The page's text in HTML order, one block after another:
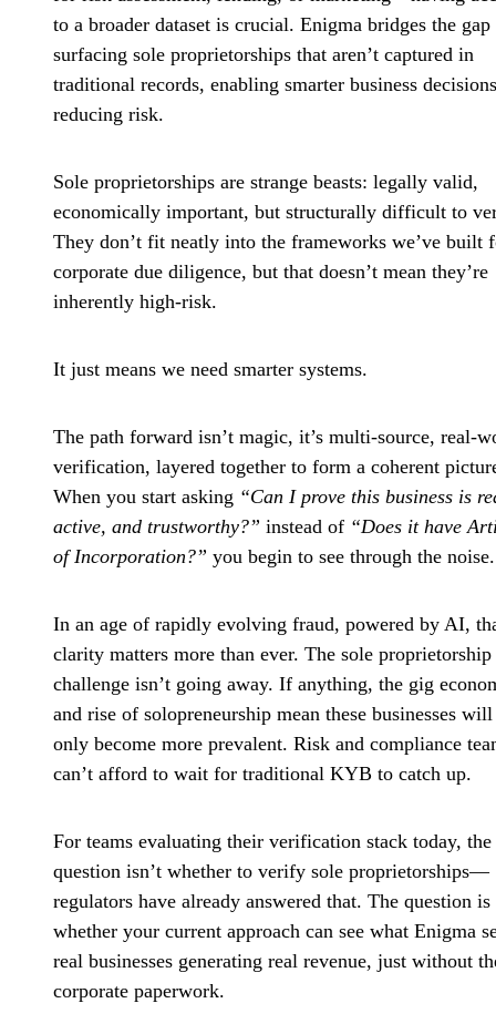
to a broader dataset is crucial. Enigma bridges the gap
surfacing sole proprietorships that aren’t captured in
traditional records, enabling smarter business
reducing risk.
Sole proprietorships are strange beasts: legally valid,
economically important, but structurally difficult to
They don’t fit neatly into the frameworks we’ve built
corporate due diligence, but that doesn’t mean they’re
inherently high-risk.
It just means we need smarter systems.
The path forward isn’t magic, it’s multi-source, real-
verification, layered together to form a coherent
When you start asking “Can I prove this business is
active, and trustworthy?” instead of “Does it have
of Incorporation?” you begin to see through the noise.
In an age of rapidly evolving fraud, powered by AI,
clarity matters more than ever. The sole proprietorship
challenge isn’t going away. If anything, the gig
and rise of solopreneurship mean these businesses will
only become more prevalent. Risk and compliance
can’t afford to wait for traditional KYB to catch up.
For teams evaluating their verification stack today, the
question isn’t whether to verify sole proprietorships—
regulators have already answered that. The question is
whether your current approach can see what Enigma
real businesses generating real revenue, just without
corporate paperwork.